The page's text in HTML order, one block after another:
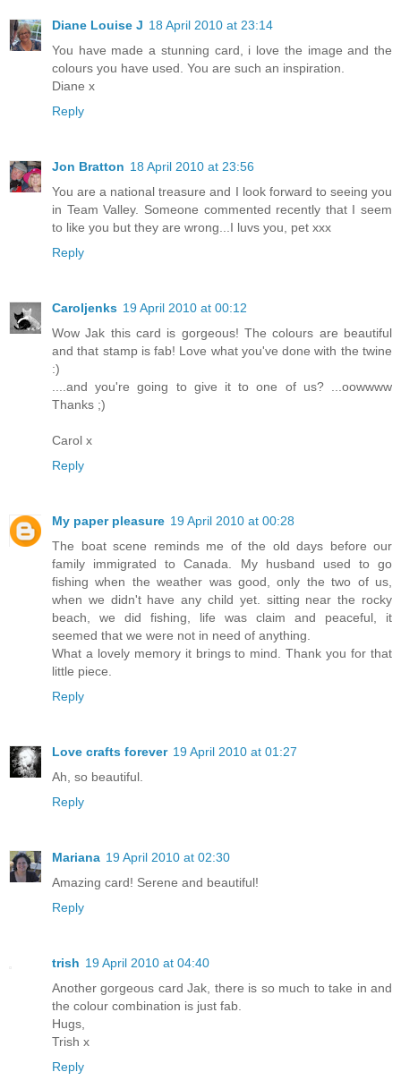
Diane Louise J 18 April 2010 at 23:14
You have made a stunning card, i love the image and the
colours you have used. You are such an inspiration.
Diane x
Reply
Jon Bratton 18 April 2010 at 23:56
You are a national treasure and I look forward to seeing you
in Team Valley. Someone commented recently that I seem
to like you but they are wrong...I luvs you, pet xxx
Reply
Caroljenks 19 April 2010 at 00:12
Wow Jak this card is gorgeous! The colours are beautiful
and that stamp is fab! Love what you've done with the twine
:)
....and you're going to give it to one of us? ...oowwww
Thanks ;)
Carol x
Reply
My paper pleasure 19 April 2010 at 00:28
The boat scene reminds me of the old days before our
family immigrated to Canada. My husband used to go
fishing when the weather was good, only the two of us,
when we didn't have any child yet. sitting near the rocky
beach, we did fishing, life was claim and peaceful, it
seemed that we were not in need of anything.
What a lovely memory it brings to mind. Thank you for that
little piece.
Reply
Love crafts forever 19 April 2010 at 01:27
Ah, so beautiful.
Reply
Mariana 19 April 2010 at 02:30
Amazing card! Serene and beautiful!
Reply
trish 19 April 2010 at 04:40
Another gorgeous card Jak, there is so much to take in and
the colour combination is just fab.
Hugs,
Trish x
Reply